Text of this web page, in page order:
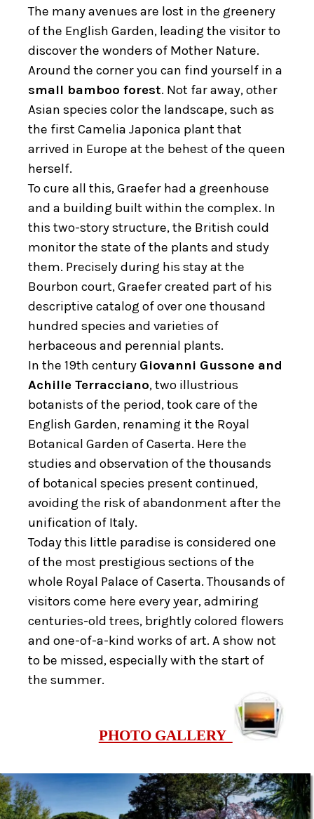
The many avenues are lost in the greenery
of the English Garden, leading the visitor to
discover the wonders of Mother Nature.
Around the corner you can find yourself in a
small bamboo forest. Not far away, other
Asian species color the landscape, such as
the first Camelia Japonica plant that
arrived in Europe at the behest of the queen
herself.
To cure all this, Graefer had a greenhouse
and a building built within the complex. In
this two-story structure, the British could
monitor the state of the plants and study
them. Precisely during his stay at the
Bourbon court, Graefer created part of his
descriptive catalog of over one thousand
hundred species and varieties of
herbaceous and perennial plants.
In the 19th century Giovanni Gussone and
Achille Terracciano, two illustrious
botanists of the period, took care of the
English Garden, renaming it the Royal
Botanical Garden of Caserta. Here the
studies and observation of the thousands
of botanical species present continued,
avoiding the risk of abandonment after the
unification of Italy.
Today this little paradise is considered one
of the most prestigious sections of the
whole Royal Palace of Caserta. Thousands of
visitors come here every year, admiring
centuries-old trees, brightly colored flowers
and one-of-a-kind works of art. A show not
to be missed, especially with the start of
the summer.
PHOTO GALLERY